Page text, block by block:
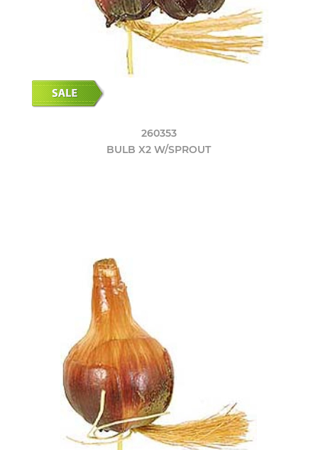
260353
BULB X2 W/SPROUT